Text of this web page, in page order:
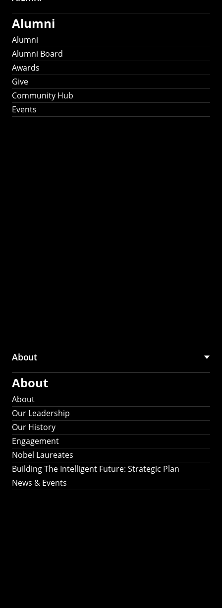
Alumni
Alumni
Alumni Board
Awards
Give
Community Hub
Events
About
About
About
Our Leadership
Our History
Engagement
Nobel Laureates
Building The Intelligent Future: Strategic Plan
News & Events